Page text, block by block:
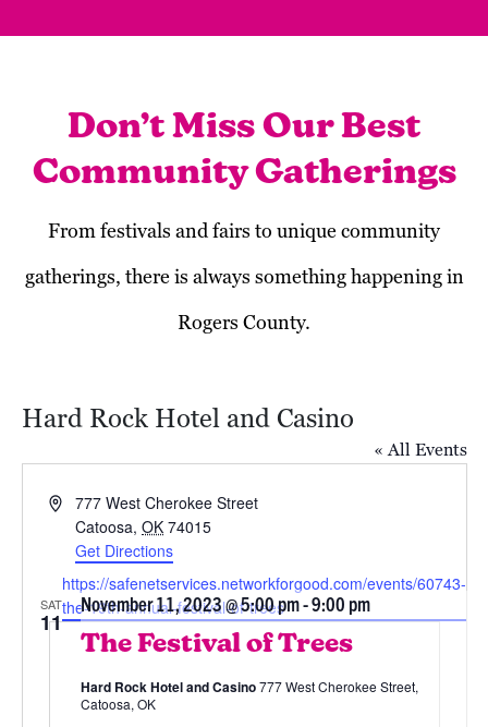
Don’t Miss Our Best
Community Gatherings
From festivals and fairs to unique community
gatherings, there is always something happening in
Rogers County.
Hard Rock Hotel and Casino
« All Events
Address777 West Cherokee Street
Catoosa, OK 74015
Get Directions
Website
https://safenetservices.networkforgood.com/events/60743-
the-19th-annual-festival-of-trees
November 2023
SAT
11
The Festival of Trees
November 11, 2023 @ 5:00 pm-9:00 pm
Hard Rock Hotel and Casino777 West Cherokee Street,
Catoosa, OK